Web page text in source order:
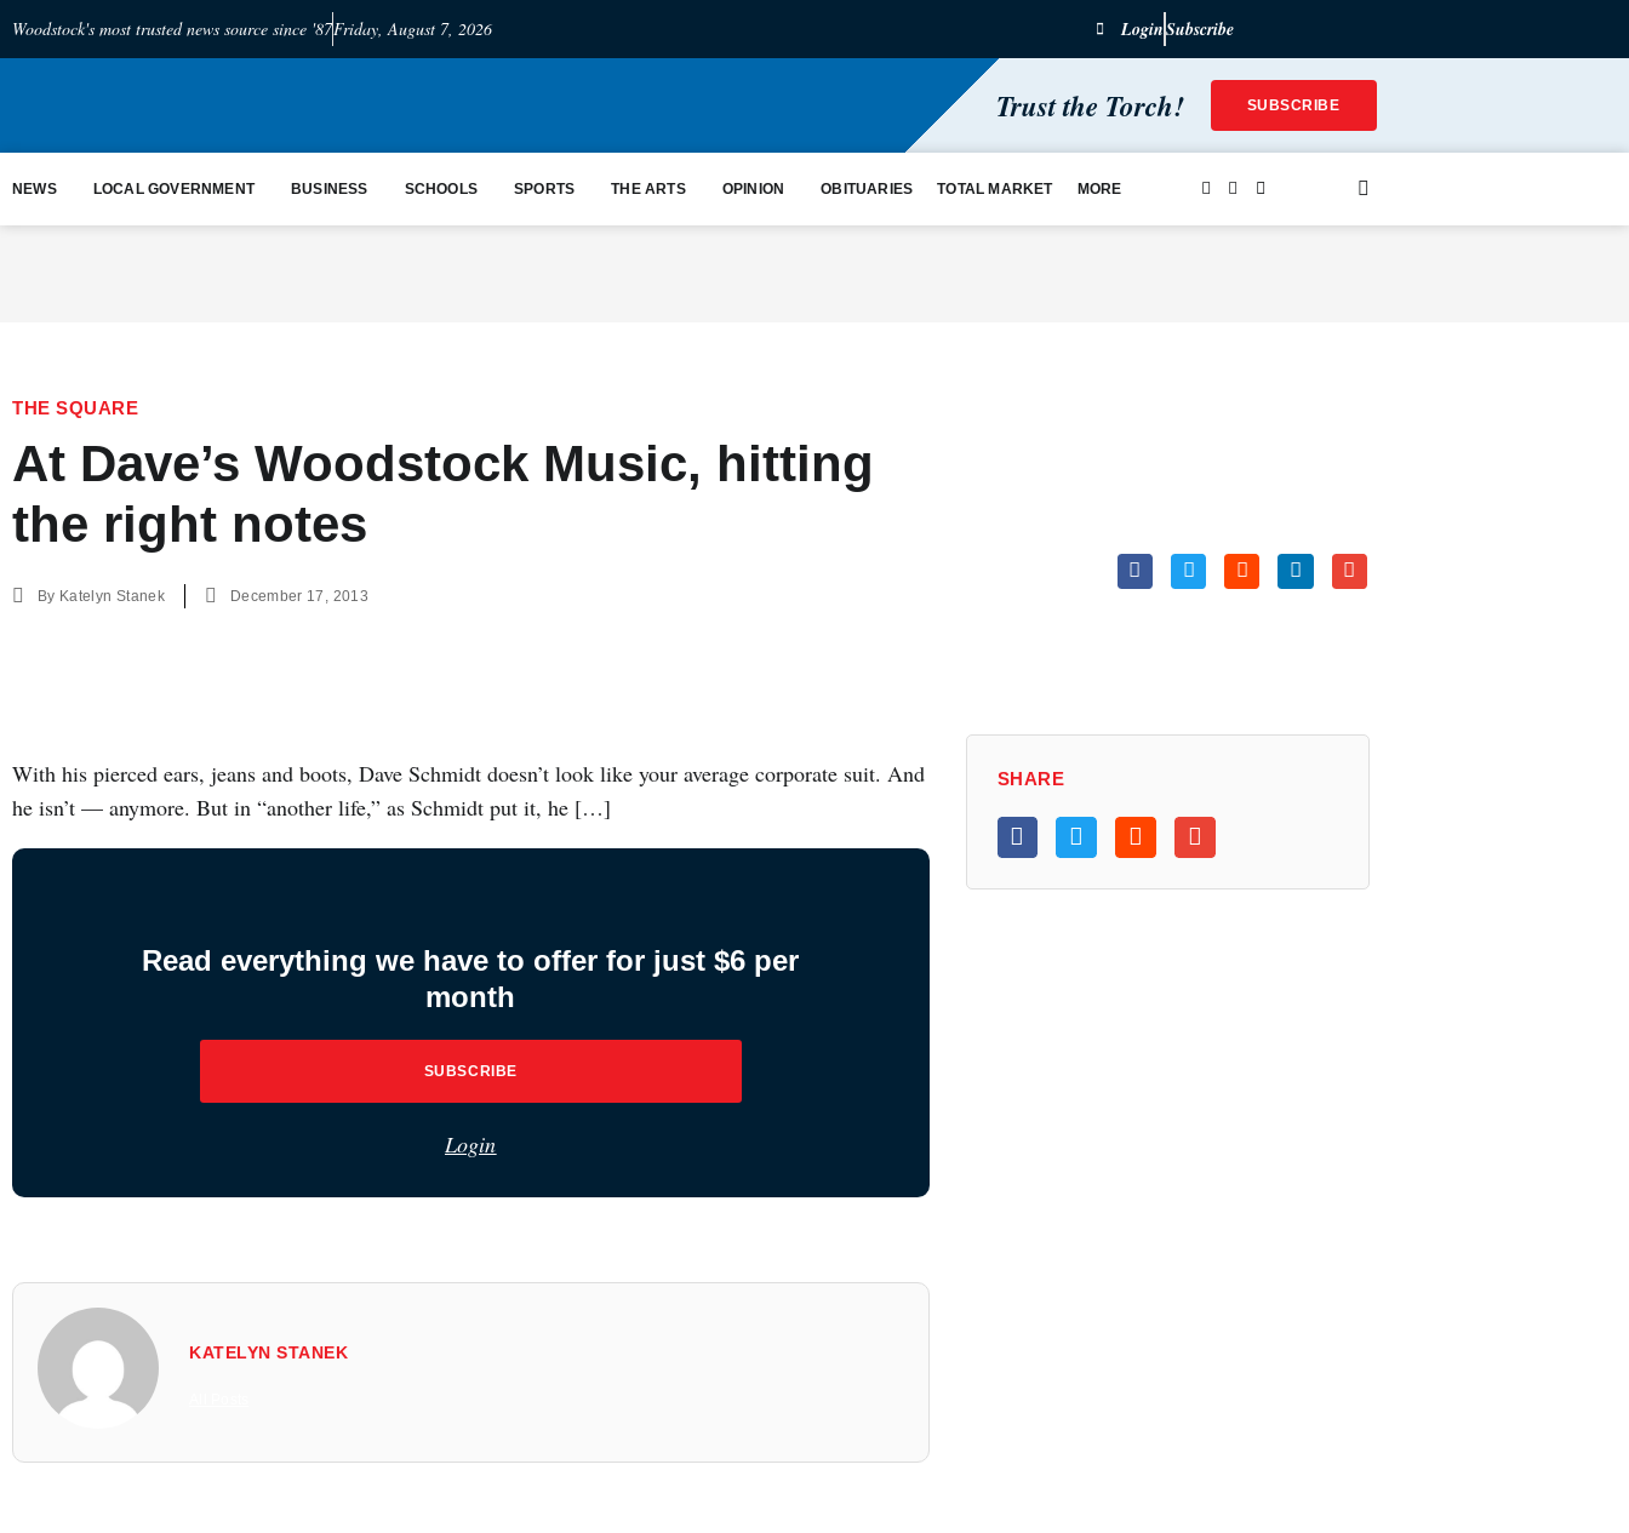
Woodstock's most trusted news source since '87Friday, August 7, 2026 LoginSubscribe
Trust the Torch! SUBSCRIBE
NEWS LOCAL GOVERNMENT BUSINESS SCHOOLS SPORTS THE ARTS OPINION OBITUARIES TOTAL MARKET MORE
THE SQUARE
At Dave’s Woodstock Music, hitting
the right notes
By Katelyn Stanek December 17, 2013
With his pierced ears, jeans and boots, Dave Schmidt doesn’t look like your average corporate suit. And
he isn’t — anymore. But in “another life,” as Schmidt put it, he […]
Read everything we have to offer for just $6 per
month
SUBSCRIBE
Login
KATELYN STANEK
SHARE